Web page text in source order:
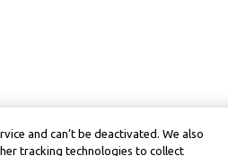
and can’t be deactivated. We also
tracking technologies to collect